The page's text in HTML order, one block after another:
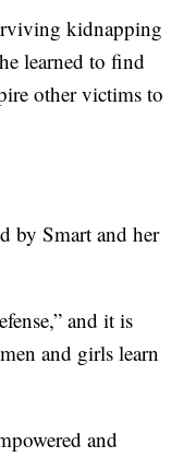
kidnapping
learned to find
other victims to
by Smart and her
and it is
and girls learn
and